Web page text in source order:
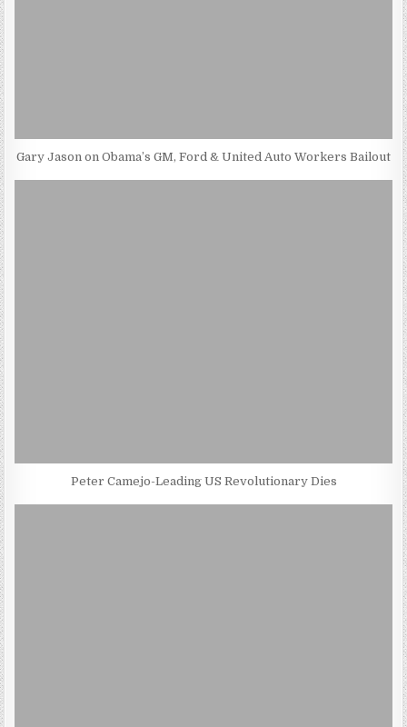
Gary Jason on Obama’s GM, Ford & United Auto Workers Bailout
Peter Camejo-Leading US Revolutionary Dies